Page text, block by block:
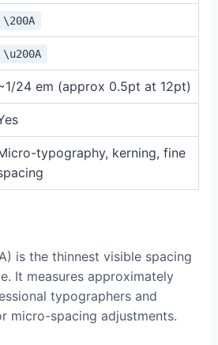
\200A
\u200A
24 em (approx 0.5pt at 12pt)
typography, kerning, fine
is the thinnest visible spacing
It measures approximately
typographers and
micro-spacing adjustments.